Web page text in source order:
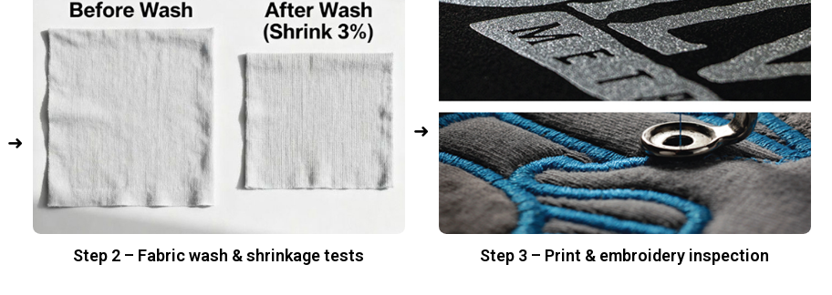
Step 2 – Fabric wash & shrinkage tests Step 3 – Print & embroidery inspection